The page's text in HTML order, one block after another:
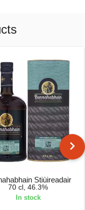
Stiùireadair
70 cl, 46.3%
In stock